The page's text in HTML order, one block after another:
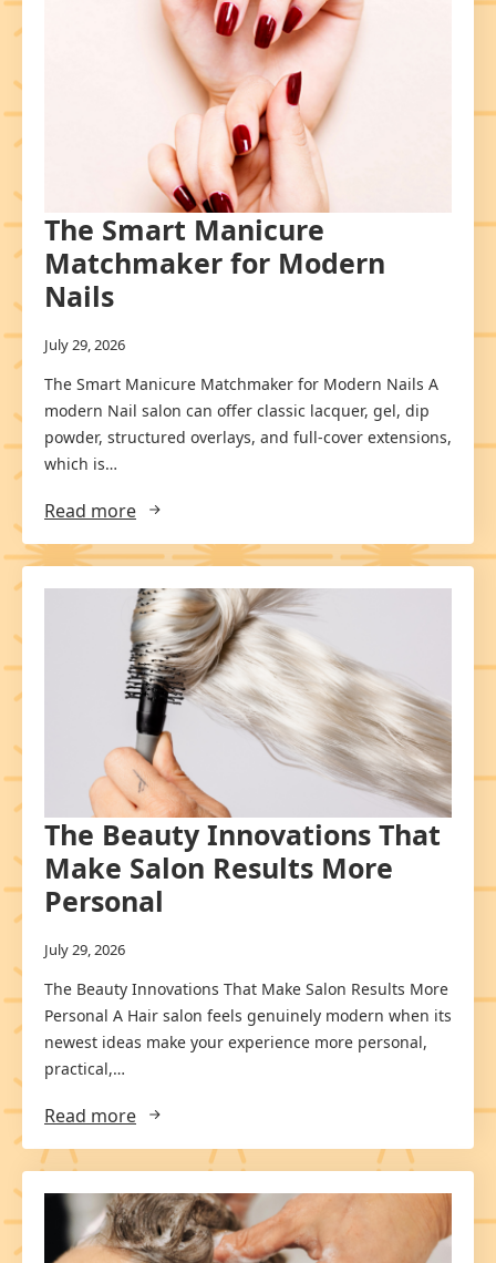
The Smart Manicure
Matchmaker for Modern
Nails
July 29, 2026
The Smart Manicure Matchmaker for Modern Nails A
modern Nail salon can offer classic lacquer, gel, dip
powder, structured overlays, and full-cover extensions,
which is…
Read more
The Beauty Innovations That
Make Salon Results More
Personal
July 29, 2026
The Beauty Innovations That Make Salon Results More
Personal A Hair salon feels genuinely modern when its
newest ideas make your experience more personal,
practical,…
Read more